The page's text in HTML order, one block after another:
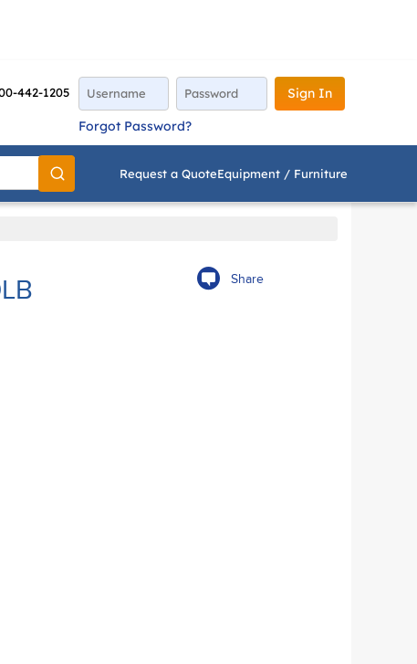
442-1205
Sign In
Forgot Password?
Go
Request a QuoteEquipment / Furniture
Share